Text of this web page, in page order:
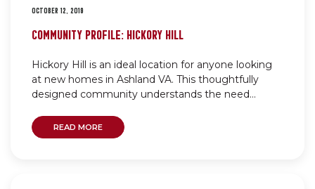
OCTOBER 12, 2019
COMMUNITY PROFILE: HICKORY HILL
Hickory Hill is an ideal location for anyone looking
at new homes in Ashland VA. This thoughtfully
designed community understands the need...
READ MORE